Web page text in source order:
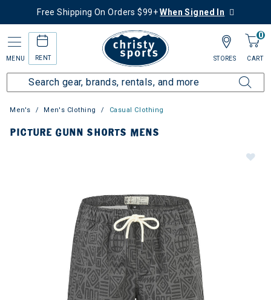
Free Shipping On Orders $99+When Signed In
MENU RENT
0
CART
STORES
Men's Men's Clothing Casual Clothing
PICTURE GUNN SHORTS MENS